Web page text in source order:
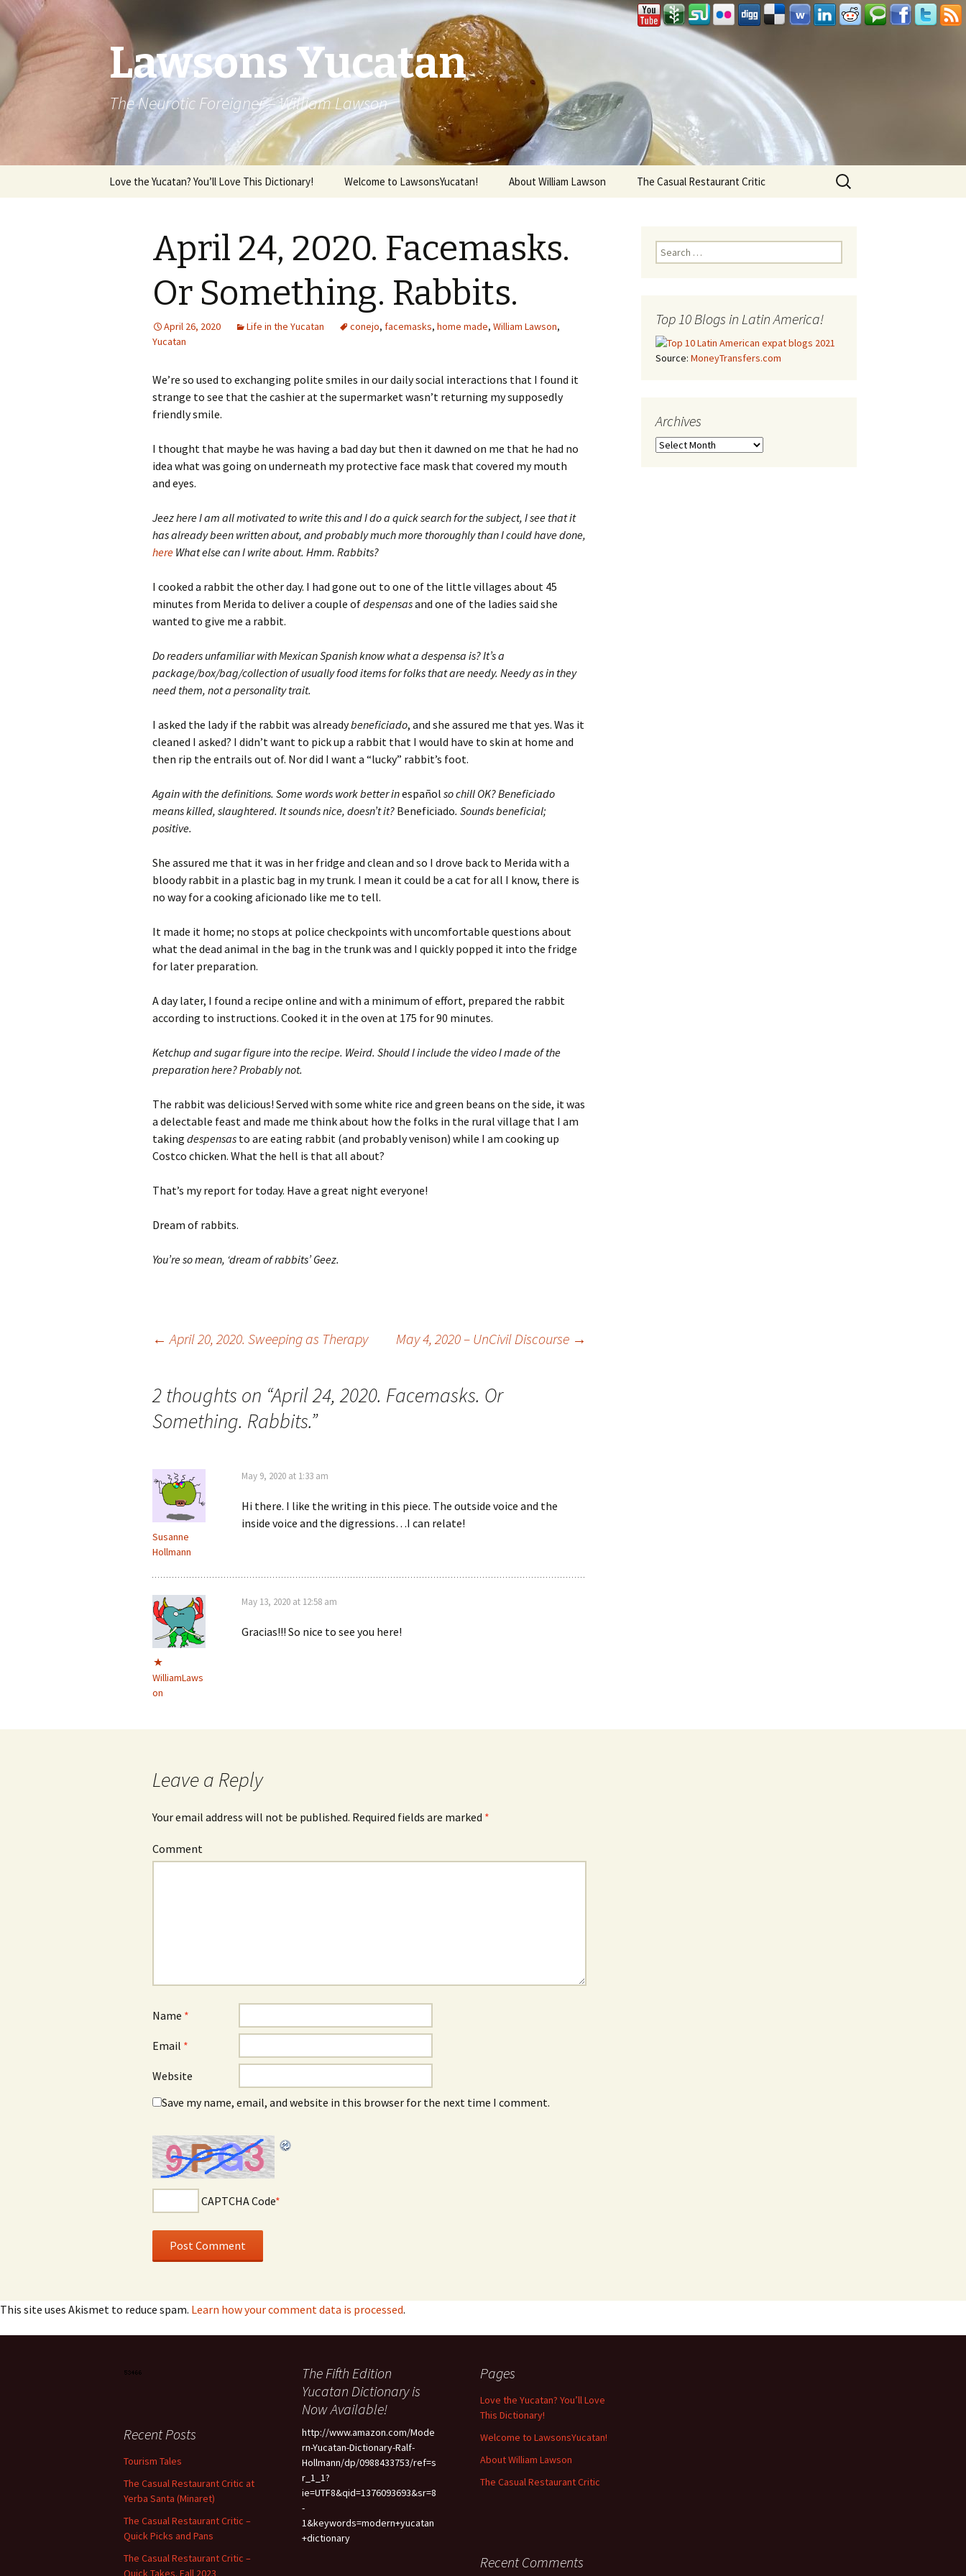
Lawsons Yucatan
The Neurotic Foreigner – William Lawson
Skip to content
Love the Yucatan? You’ll Love This Dictionary! Welcome to LawsonsYucatan! About William Lawson The Casual Restaurant Critic
Search
for:
April 24, 2020. Facemasks.
Or Something. Rabbits.
April 26, 2020 Life in the Yucatan conejo, facemasks, home made, William Lawson,
Yucatan
We’re so used to exchanging polite smiles in our daily social interactions that I found it
strange to see that the cashier at the supermarket wasn’t returning my supposedly
friendly smile.
I thought that maybe he was having a bad day but then it dawned on me that he had no
idea what was going on underneath my protective face mask that covered my mouth
and eyes.
Jeez here I am all motivated to write this and I do a quick search for the subject, I see that it
has already been written about, and probably much more thoroughly than I could have done,
here What else can I write about. Hmm. Rabbits?
I cooked a rabbit the other day. I had gone out to one of the little villages about 45
minutes from Merida to deliver a couple ofdespensasand one of the ladies said she
wanted to give me a rabbit.
Do readers unfamiliar with Mexican Spanish know what a despensa is? It’s a
package/box/bag/collection of usually food items for folks that are needy. Needy as in they
need them, not a personality trait.
I asked the lady if the rabbit was alreadybeneficiado, and she assured me that yes. Was it
cleaned I asked? I didn’t want to pick up a rabbit that I would have to skin at home and
then rip the entrails out of. Nor did I want a “lucky” rabbit’s foot.
Again with the definitions. Some words work better inespañol so chill OK? Beneficiado
means killed, slaughtered. It sounds nice, doesn’t it? Beneficiado. Sounds beneficial;
positive.
She assured me that it was in her fridge and clean and so I drove back to Merida with a
bloody rabbit in a plastic bag in my trunk. I mean it could be a cat for all I know, there is
no way for a cooking aficionado like me to tell.
It made it home; no stops at police checkpoints with uncomfortable questions about
what the dead animal in the bag in the trunk was and I quickly popped it into the fridge
for later preparation.
A day later, I found a recipe online and with a minimum of effort, prepared the rabbit
according to instructions. Cooked it in the oven at 175 for 90 minutes.
Ketchup and sugar figure into the recipe. Weird. Should I include the video I made of the
preparation here? Probably not.
The rabbit was delicious! Served with some white rice and green beans on the side, it was
a delectable feast and made me think about how the folks in the rural village that I am
taking despensas to are eating rabbit (and probably venison) while I am cooking up
Costco chicken. What the hell is that all about?
That’s my report for today. Have a great night everyone!
Dream of rabbits.
You’re so mean, ‘dream of rabbits’ Geez.
← April 20, 2020. Sweeping as Therapy May 4, 2020 – UnCivil Discourse →
2 thoughts on “April 24, 2020. Facemasks. Or
Something. Rabbits.”
Susanne
Hollmann
May 9, 2020 at 1:33 am
Hi there. I like the writing in this piece. The outside voice and the
inside voice and the digressions…I can relate!
WilliamLaws
on
May 13, 2020 at 12:58 am
Gracias!!! So nice to see you here!
Leave a Reply
Your email address will not be published. Required fields are marked *
Comment
Name *
Email *
Website
Save my name, email, and website in this browser for the next time I comment.
CAPTCHA Code*
This site uses Akismet to reduce spam. Learn how your comment data is processed.
Search for:
Top 10 Blogs in Latin America!
Source: MoneyTransfers.com
Archives
Archives
The Fifth Edition
Yucatan Dictionary is
Now Available!
http://www.amazon.com/Mode
rn-Yucatan-Dictionary-Ralf-
Hollmann/dp/0988433753/ref=s
r_1_1?
ie=UTF8&qid=1376093693&sr=8
-
1&keywords=modern+yucatan
+dictionary
Pages
Love the Yucatan? You’ll Love
This Dictionary!
Welcome to LawsonsYucatan!
About William Lawson
The Casual Restaurant Critic
Recent Posts
Tourism Tales
The Casual Restaurant Critic at
Yerba Santa (Minaret)
The Casual Restaurant Critic –
Quick Picks and Pans
The Casual Restaurant Critic –
Quick Takes. Fall 2023
Recent Comments